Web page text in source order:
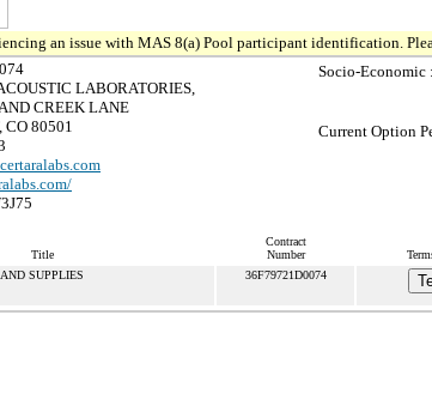
an issue with MAS 8(a) Pool participant identification.
LABORATORIES,
CREEK LANE
CO 80501
Socio-Economic :
Current Option
Title
Contract
Number
SUPPLIES 36F79721D0074